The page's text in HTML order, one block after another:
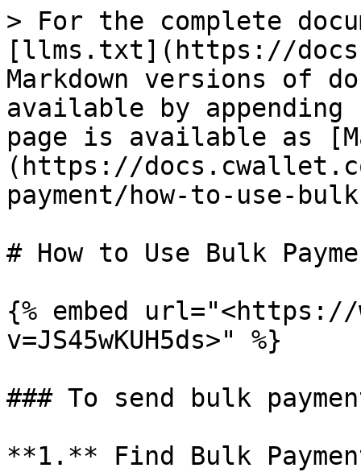
> For the complete
[llms.txt](https://
Markdown versions of
available by
page is available as
(https://
payment/how-to-use-
# How to Use Bulk
{% embed url="<https://
v=JS45wKUH5ds>" %}
### To send bulk
**1.** Find Bulk